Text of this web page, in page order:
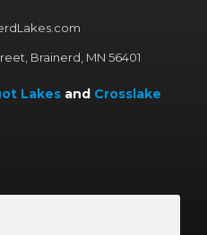
Brainerd, MN 56401
Lakes and Crosslake